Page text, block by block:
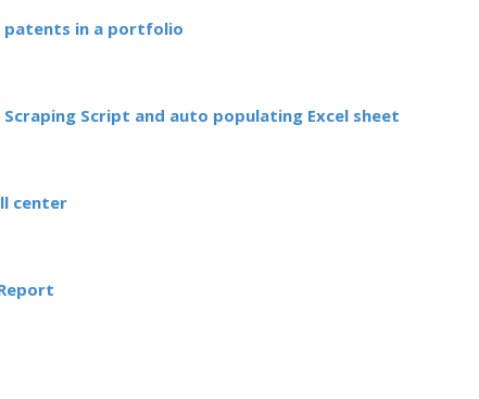
patents in a portfolio
Script and auto populating Excel sheet
center